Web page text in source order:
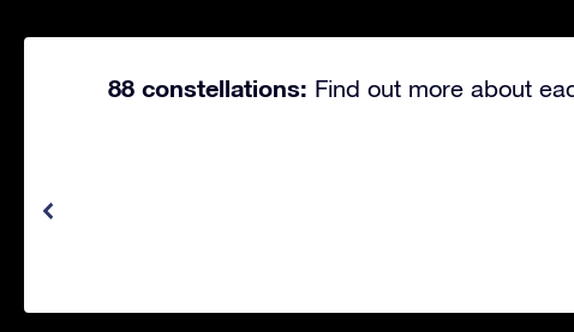
88 constellations: Find out more about